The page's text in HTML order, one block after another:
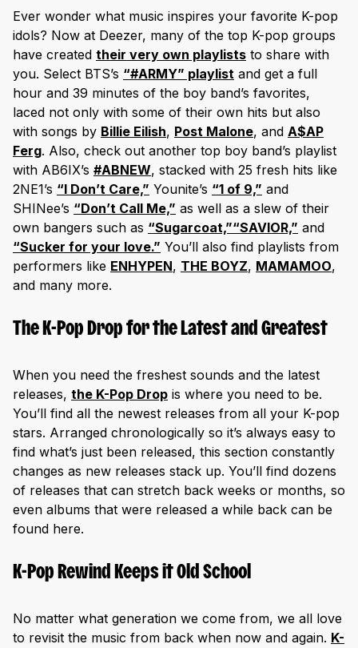
Ever wonder what music inspires your favorite K-pop
idols? Now at Deezer, many of the top K-pop groups
have created their very own playlists to share with
you. Select BTS’s “#ARMY” playlist and get a full
hour and 39 minutes of the boy band’s favorites,
laced not only with some of their own hits but also
with songs by Billie Eilish, Post Malone, and A$AP
Ferg. Also, check out another top boy band’s playlist
with AB6IX’s #ABNEW, stacked with 25 fresh hits like
2NE1’s “I Don’t Care,” Younite’s “1 of 9,” and
SHINee’s “Don’t Call Me,” as well as a slew of their
own bangers such as “Sugarcoat,”“SAVIOR,” and
“Sucker for your love.” You’ll also find playlists from
performers like ENHYPEN, THE BOYZ, MAMAMOO,
and many more.
The K-Pop Drop for the Latest and Greatest
When you need the freshest sounds and the latest
releases, the K-Pop Drop is where you need to be.
You’ll find all the newest releases from all your K-pop
stars. Arranged chronologically so it’s always easy to
find what’s just been released, this section constantly
changes as new releases stack up. You’ll find dozens
of releases that can stretch back weeks or months, so
even albums that were released a while back can be
found here.
K-Pop Rewind Keeps it Old School
No matter what generation we come from, we all love
to revisit the music from back when now and again. K-